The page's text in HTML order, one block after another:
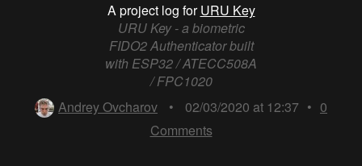
A project log forURU Key
URU Key - a biometric
FIDO2 Authenticator built
with ESP32 / ATECC508A
/ FPC1020
Andrey Ovcharov
• 02/03/2020 at 12:37 • 0
Comments